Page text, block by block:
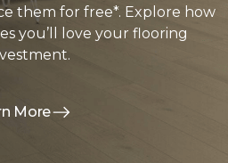
them for free*. Explore how
you’ll love your flooring
More